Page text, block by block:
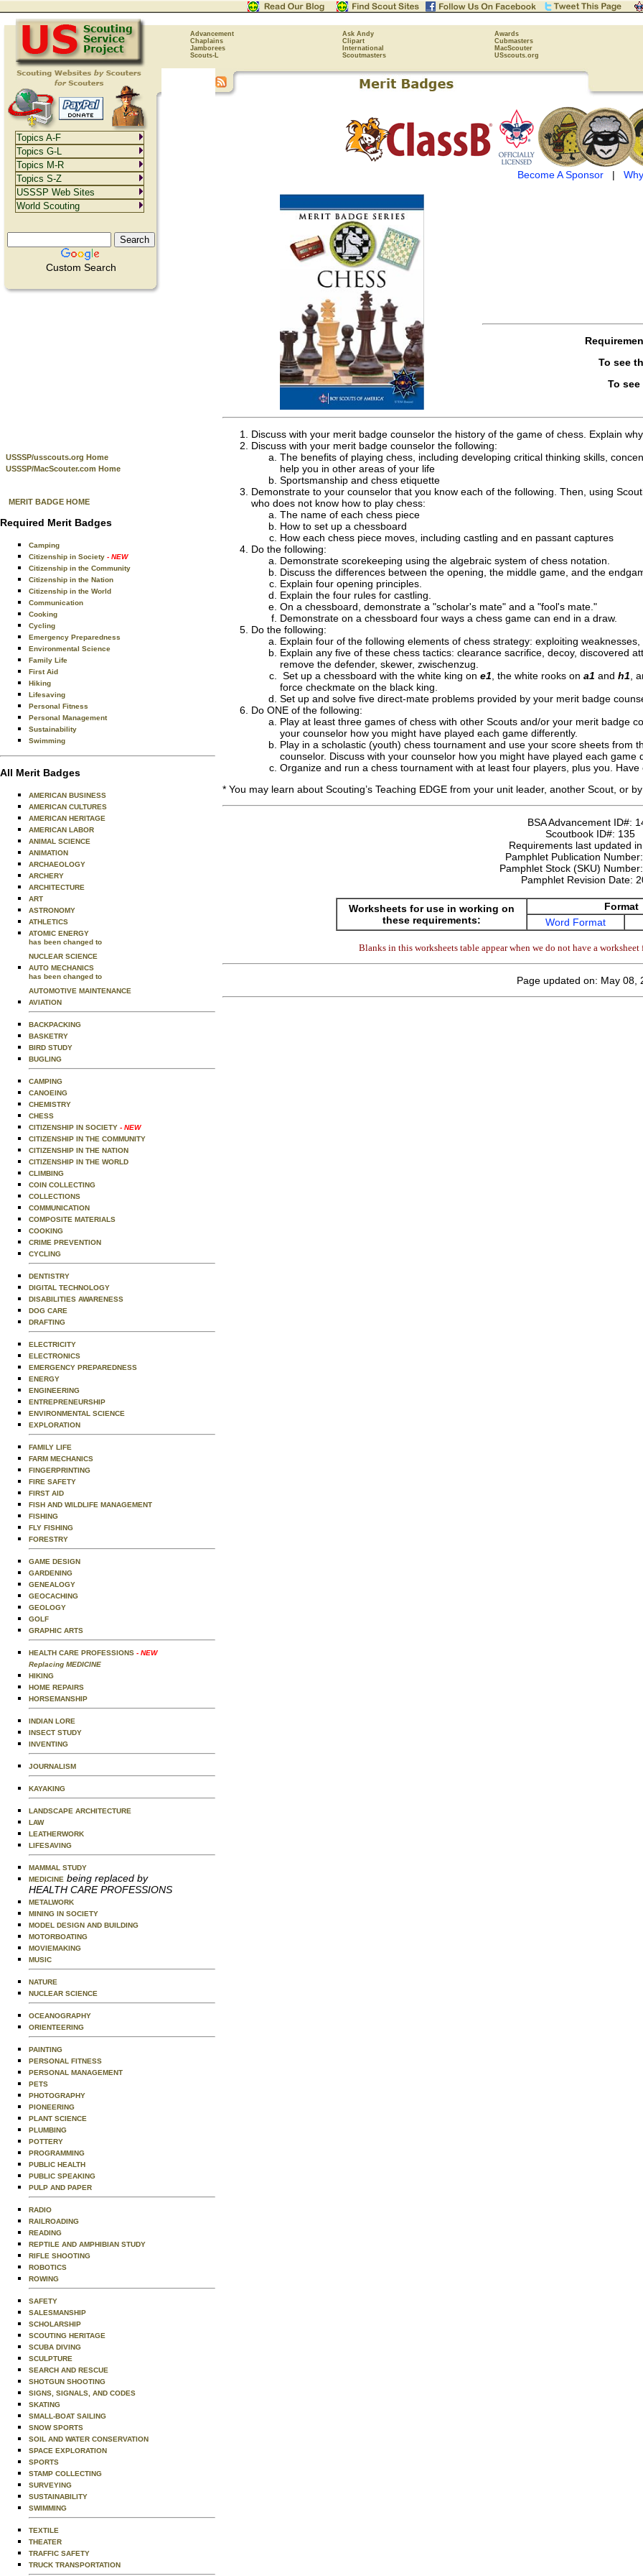
Advancement Ask Andy
Awards
Chaplains
Clipart
Cubmasters
Jamborees
International
MacScouter
Scouts-L
Scoutmasters USscouts.org
Custom Search
USSSP/usscouts.org Home
USSSP/MacScouter.com Home
MERIT BADGE HOME
Required Merit Badges
Camping
Citizenship in Society - NEW
Citizenship in the Community
Citizenship in the Nation
Citizenship in the World
Communication
Cooking
Cycling
Emergency Preparedness
Environmental Science
Family Life
First Aid
Hiking
Lifesaving
Personal Fitness
Personal Management
Sustainability
Swimming
All Merit Badges
AMERICAN BUSINESS
AMERICAN CULTURES
AMERICAN HERITAGE
AMERICAN LABOR
ANIMAL SCIENCE
ANIMATION
ARCHAEOLOGY
ARCHERY
ARCHITECTURE
ART
ASTRONOMY
ATHLETICS
ATOMIC ENERGY
has been changed to
NUCLEAR SCIENCE
AUTO MECHANICS
has been changed to
AUTOMOTIVE MAINTENANCE
AVIATION
BACKPACKING
BASKETRY
BIRD STUDY
BUGLING
CAMPING
CANOEING
CHEMISTRY
CHESS
CITIZENSHIP IN SOCIETY - NEW
CITIZENSHIP IN THE COMMUNITY
CITIZENSHIP IN THE NATION
CITIZENSHIP IN THE WORLD
CLIMBING
COIN COLLECTING
COLLECTIONS
COMMUNICATION
COMPOSITE MATERIALS
COOKING
CRIME PREVENTION
CYCLING
DENTISTRY
DIGITAL TECHNOLOGY
DISABILITIES AWARENESS
DOG CARE
DRAFTING
ELECTRICITY
ELECTRONICS
EMERGENCY PREPAREDNESS
ENERGY
ENGINEERING
ENTREPRENEURSHIP
ENVIRONMENTAL SCIENCE
EXPLORATION
FAMILY LIFE
FARM MECHANICS
FINGERPRINTING
FIRE SAFETY
FIRST AID
FISH AND WILDLIFE MANAGEMENT
FISHING
FLY FISHING
FORESTRY
GAME DESIGN
GARDENING
GENEALOGY
GEOCACHING
GEOLOGY
GOLF
GRAPHIC ARTS
HEALTH CARE PROFESSIONS - NEW
Replacing MEDICINE
HIKING
HOME REPAIRS
HORSEMANSHIP
INDIAN LORE
INSECT STUDY
INVENTING
JOURNALISM
KAYAKING
LANDSCAPE ARCHITECTURE
LAW
LEATHERWORK
LIFESAVING
MAMMAL STUDY
MEDICINE being replaced by
HEALTH CARE PROFESSIONS
METALWORK
MINING IN SOCIETY
MODEL DESIGN AND BUILDING
MOTORBOATING
MOVIEMAKING
MUSIC
NATURE
NUCLEAR SCIENCE
OCEANOGRAPHY
ORIENTEERING
PAINTING
PERSONAL FITNESS
PERSONAL MANAGEMENT
PETS
PHOTOGRAPHY
PIONEERING
PLANT SCIENCE
PLUMBING
POTTERY
PROGRAMMING
PUBLIC HEALTH
PUBLIC SPEAKING
PULP AND PAPER
RADIO
RAILROADING
READING
REPTILE AND AMPHIBIAN STUDY
RIFLE SHOOTING
ROBOTICS
ROWING
SAFETY
SALESMANSHIP
SCHOLARSHIP
SCOUTING HERITAGE
SCUBA DIVING
SCULPTURE
SEARCH AND RESCUE
SHOTGUN SHOOTING
SIGNS, SIGNALS, AND CODES
SKATING
SMALL-BOAT SAILING
SNOW SPORTS
SOIL AND WATER CONSERVATION
SPACE EXPLORATION
SPORTS
STAMP COLLECTING
SURVEYING
SUSTAINABILITY
SWIMMING
TEXTILE
THEATER
TRAFFIC SAFETY
TRUCK TRANSPORTATION
Become A Sponsor|
To see
To
Discuss with your merit badge counselor the history of the game of chess. Explain
Discuss with your merit badge counselor the following:
The benefits of playing chess, including developing critical thinking skills,
help you in other areas of your life
Sportsmanship and chess etiquette
Demonstrate to your counselor that you know each of the following. Then, using
who does not know how to play chess:
The name of each chess piece
How to set up a chessboard
How each chess piece moves, including castling and en passant captures
Do the following:
Demonstrate scorekeeping using the algebraic system of chess notation.
Discuss the differences between the opening, the middle game, and the
Explain four opening principles.
Explain the four rules for castling.
On a chessboard, demonstrate a "scholar's mate" and a "fool's mate."
Demonstrate on a chessboard four ways a chess game can end in a draw.
Do the following:
Explain four of the following elements of chess strategy: exploiting
Explain any five of these chess tactics: clearance sacrifice, decoy, discovered
remove the defender, skewer, zwischenzug.
Set up a chessboard with the white king on e1 , the white rooks on a1 and h1 ,
force checkmate on the black king.
Set up and solve five direct-mate problems provided by your merit badge
Do ONE of the following:
Play at least three games of chess with other Scouts and/or your merit badge
your counselor how you might have played each game differently.
Play in a scholastic (youth) chess tournament and use your score sheets from
counselor. Discuss with your counselor how you might have played each game
Organize and run a chess tournament with at least four players, plus you.
* You may learn about Scouting’s Teaching EDGE from your unit leader, another Scout, or
BSA Advancement ID#:
Scoutbook ID#: 135
Requirements last updated
Pamphlet Publication
Pamphlet Stock (SKU)
Pamphlet Revision Date:
Worksheets for use in working on
these requirements:
Format
Word Format
Blanks in this worksheets table appear when we do not have a
Page updated on: May 08,
Topics A-F
Topics G-L
Topics M-R
Topics S-Z
USSSP Web Sites
World Scouting